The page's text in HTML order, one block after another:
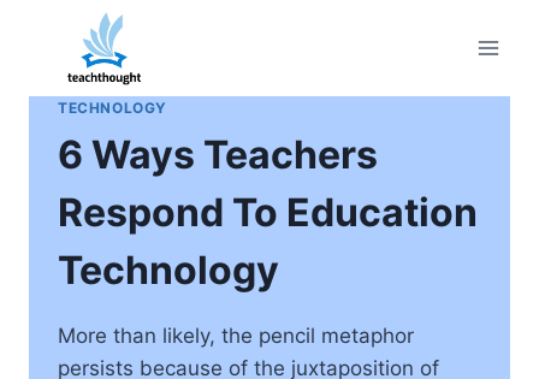
content
TECHNOLOGY
6 Ways Teachers
Respond To Education
Technology
More than likely, the pencil metaphor
persists because of the juxtaposition of